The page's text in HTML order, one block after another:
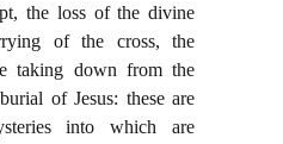
the loss of the divine
of the cross, the
taking down from the
of Jesus: these are
into which are